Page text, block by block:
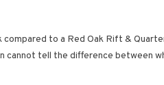
to a Red Oak Rift &
cannot tell the difference between